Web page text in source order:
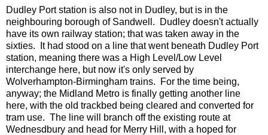
Dudley Port station is also not in Dudley, but is in the
neighbouring borough of Sandwell. Dudley doesn't actually
have its own railway station; that was taken away in the
sixties. It had stood on a line that went beneath Dudley Port
station, meaning there was a High Level/Low Level
interchange here, but now it's only served by
Wolverhampton-Birmingham trains. For the time being,
anyway; the Midland Metro is finally getting another line
here, with the old trackbed being cleared and converted for
tram use. The line will branch off the existing route at
Wednesdbury and head for Merry Hill, with a hoped for